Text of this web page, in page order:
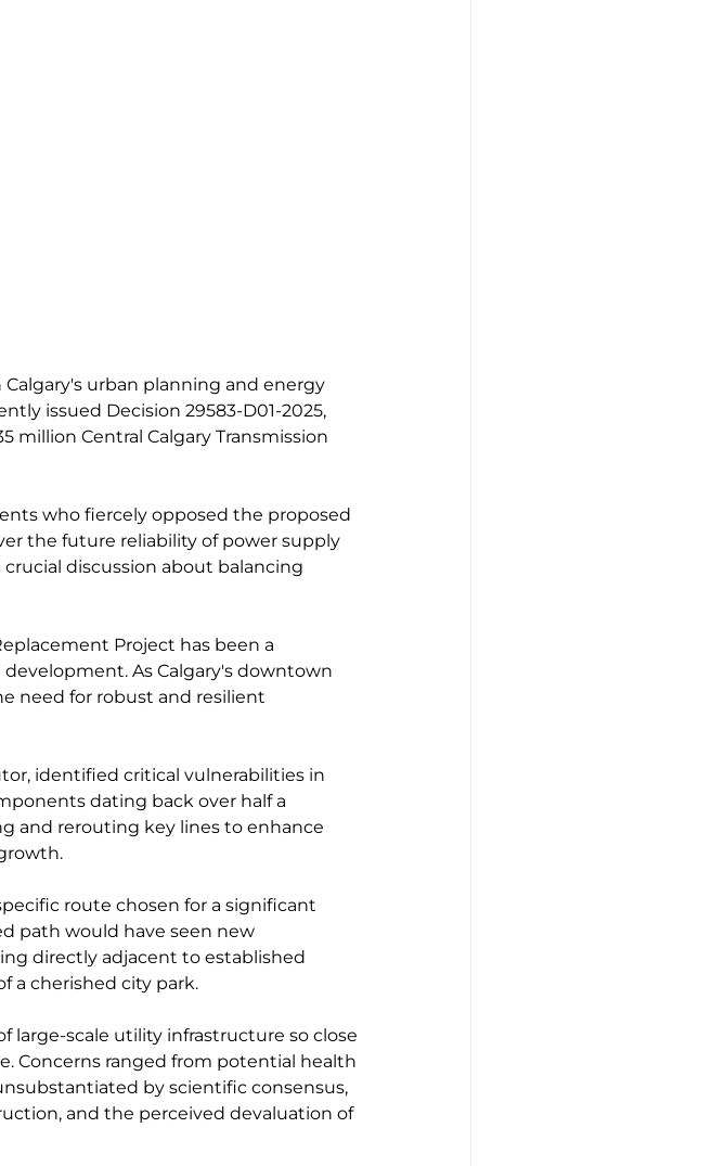
urban planning and energy
issued Decision 29583-D01-2025,
million Central Calgary Transmission
who fiercely opposed the proposed
the future reliability of power supply
discussion about balancing
Project has been a
As Calgary's downtown
need for robust and resilient
identified critical vulnerabilities in
dating back over half a
and rerouting key lines to enhance
route chosen for a significant
path would have seen new
directly adjacent to established
a cherished city park.
large-scale utility infrastructure so close
Concerns ranged from potential health
by scientific consensus,
and the perceived devaluation of